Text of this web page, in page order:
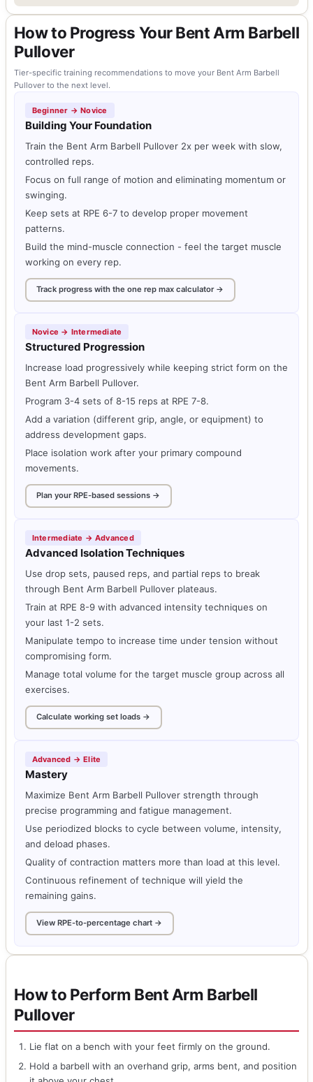
How to Progress Your Bent Arm Barbell
Pullover
Tier-specific training recommendations to move your Bent Arm Barbell
Pullover to the next level.
Beginner → Novice
Building Your Foundation
Train the Bent Arm Barbell Pullover 2x per week with slow,
controlled reps.
Focus on full range of motion and eliminating momentum or
swinging.
Keep sets at RPE 6-7 to develop proper movement
patterns.
Build the mind-muscle connection - feel the target muscle
working on every rep.
Track progress with the one rep max calculator →
Novice → Intermediate
Structured Progression
Increase load progressively while keeping strict form on the
Bent Arm Barbell Pullover.
Program 3-4 sets of 8-15 reps at RPE 7-8.
Add a variation (different grip, angle, or equipment) to
address development gaps.
Place isolation work after your primary compound
movements.
Plan your RPE-based sessions →
Intermediate → Advanced
Advanced Isolation Techniques
Use drop sets, paused reps, and partial reps to break
through Bent Arm Barbell Pullover plateaus.
Train at RPE 8-9 with advanced intensity techniques on
your last 1-2 sets.
Manipulate tempo to increase time under tension without
compromising form.
Manage total volume for the target muscle group across all
exercises.
Calculate working set loads →
Advanced → Elite
Mastery
Maximize Bent Arm Barbell Pullover strength through
precise programming and fatigue management.
Use periodized blocks to cycle between volume, intensity,
and deload phases.
Quality of contraction matters more than load at this level.
Continuous refinement of technique will yield the
remaining gains.
View RPE-to-percentage chart →
How to Perform Bent Arm Barbell
Pullover
Lie flat on a bench with your feet firmly on the ground.
Hold a barbell with an overhand grip, arms bent, and position